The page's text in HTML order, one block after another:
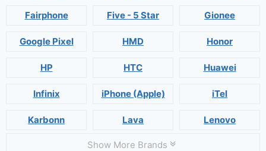
Fairphone Five - 5 Star Gionee
Google Pixel HMD Honor
HP HTC Huawei
Infinix iPhone (Apple) iTel
Karbonn Lava Lenovo
Show More Brands